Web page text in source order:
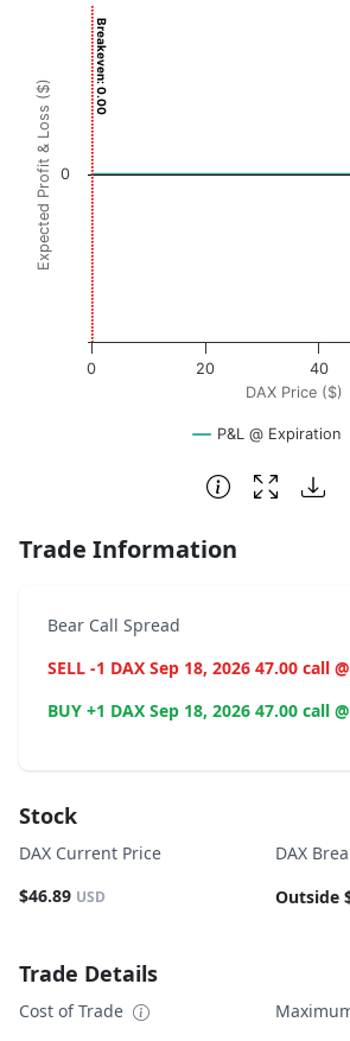
Chart with 3001 data points.
View as data table, Chart
The chart has 1 X axis displaying
The chart has 1 Y axis displaying
DAX Price ($)
Expected Profit & Loss ($)
Breakeven: 0.00
P&L @ Expiration
0 20 40
0
End of interactive chart.
Trade Information
Bear Call Spread
SELL -1 DAX Sep 18, 2026 47.00 call
BUY +1 DAX Sep 18, 2026 47.00 call
Stock
DAX Current Price
$46.89 USD
DAX
Outside
Trade Details
Cost of Trade